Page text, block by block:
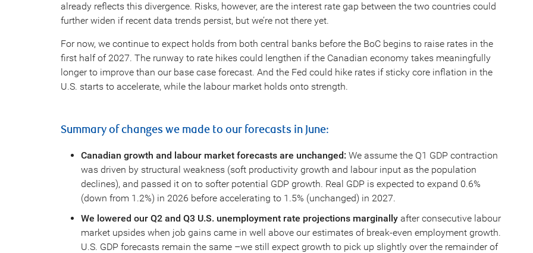
already reflects this divergence. Risks, however, are the interest rate gap between the two countries could
further widen if recent data trends persist, but we’re not there yet.
For now, we continue to expect holds from both central banks before the BoC begins to raise rates in the
first half of 2027. The runway to rate hikes could lengthen if the Canadian economy takes meaningfully
longer to improve than our base case forecast. And the Fed could hike rates if sticky core inflation in the
U.S. starts to accelerate, while the labour market holds onto strength.
Summary of changes we made to our forecasts in June:
Canadian growth and labour market forecasts are unchanged: We assume the Q1 GDP contraction
was driven by structural weakness (soft productivity growth and labour input as the population
declines), and passed it on to softer potential GDP growth. Real GDP is expected to expand 0.6%
(down from 1.2%) in 2026 before accelerating to 1.5% (unchanged) in 2027.
We lowered our Q2 and Q3 U.S. unemployment rate projections marginallyafter consecutive labour
market upsides when job gains came in well above our estimates of break-even employment growth.
U.S. GDP forecasts remain the same –we still expect growth to pick up slightly over the remainder of